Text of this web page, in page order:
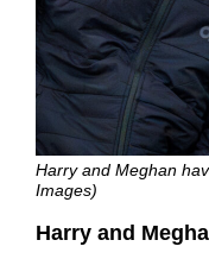
Harry and Meghan
Images)
Harry and